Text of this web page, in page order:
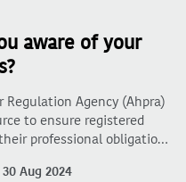
aware of your
Agency (Ahpra)
to ensure registered
professional obligatio…
30 Aug 2024